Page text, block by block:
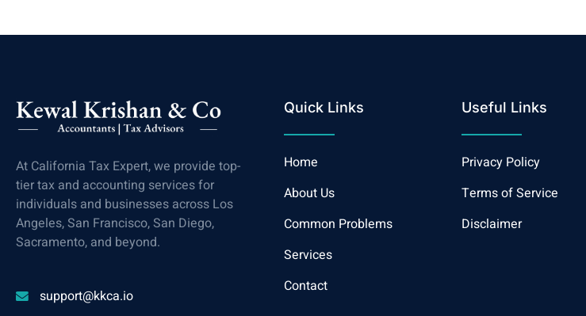
At California Tax Expert, we provide top-
tier tax and accounting services for
individuals and businesses across Los
Angeles, San Francisco, San Diego,
Sacramento, and beyond.
support@kkca.io
Quick Links
Home
About Us
Common Problems
Services
Contact
Useful Links
Privacy Policy
Terms of Service
Disclaimer